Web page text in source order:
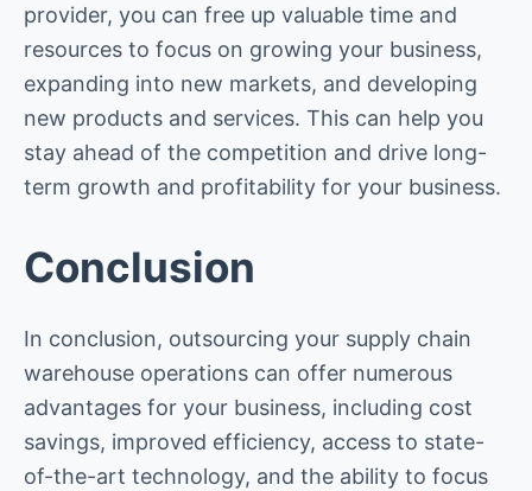
provider, you can free up valuable time and
resources to focus on growing your business,
expanding into new markets, and developing
new products and services. This can help you
stay ahead of the competition and drive long-
term growth and profitability for your business.
Conclusion
In conclusion, outsourcing your supply chain
warehouse operations can offer numerous
advantages for your business, including cost
savings, improved efficiency, access to state-
of-the-art technology, and the ability to focus